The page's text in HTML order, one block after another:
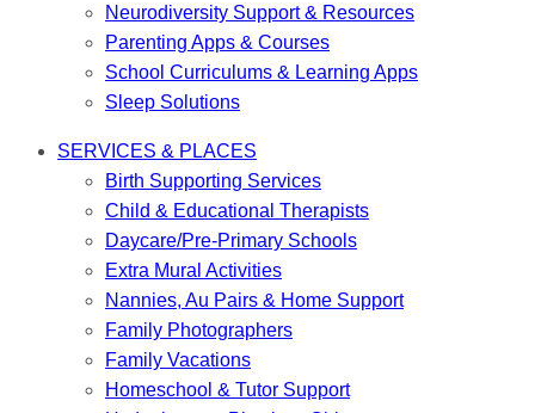
Neurodiversity Support & Resources
Parenting Apps & Courses
School Curriculums & Learning Apps
Sleep Solutions
SERVICES & PLACES
Birth Supporting Services
Child & Educational Therapists
Daycare/Pre-Primary Schools
Extra Mural Activities
Nannies, Au Pairs & Home Support
Family Photographers
Family Vacations
Homeschool & Tutor Support